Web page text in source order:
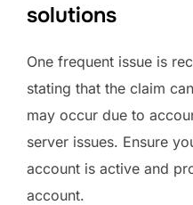
solutions
One frequent issue is
stating that the claim
may occur due to
server issues. Ensure
account is active and
account.